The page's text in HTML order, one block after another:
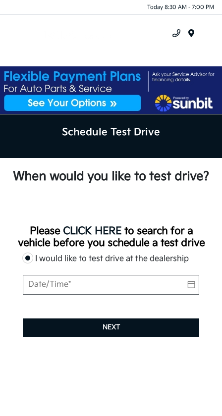
Today 8:30 AM - 7:00 PM
Schedule Test Drive
When would you like to test drive?
Please CLICK HEREto search for a
vehicle before you schedule a test drive
I would like to test drive at the dealership
NEXT